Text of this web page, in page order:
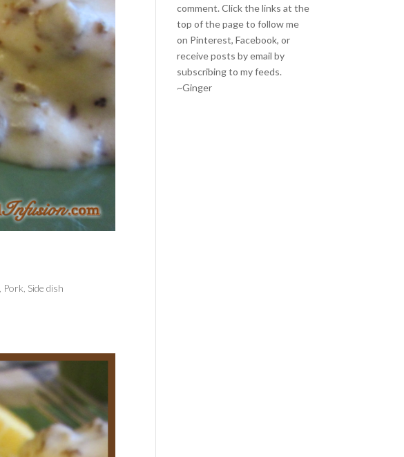
Pork Side dish
comment. Click the links at the
top of the page to follow me
on Pinterest,Facebook, or
receive posts by email by
subscribing to my feeds.
~Ginger